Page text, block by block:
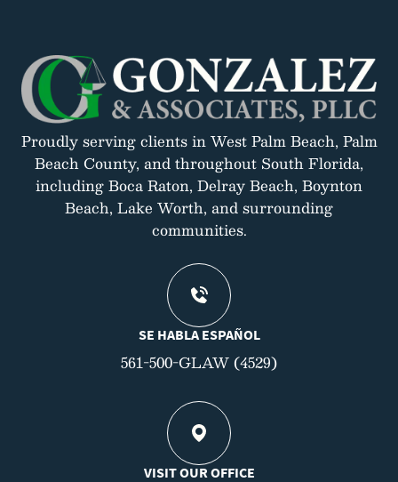
Proudly serving clients in West Palm Beach, Palm
Beach County, and throughout South Florida,
including Boca Raton, Delray Beach, Boynton
Beach, Lake Worth, and surrounding
communities.
SE HABLA ESPAÑOL
561-500-GLAW (4529)
VISIT OUR OFFICE